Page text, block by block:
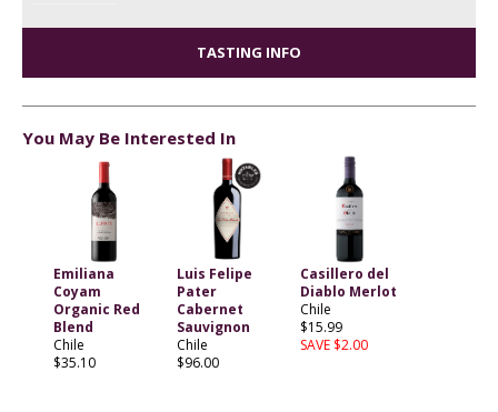
TASTING INFO
You May Be Interested In
Emiliana
Coyam
Organic Red
Blend
Chile
$35.10
Luis Felipe
Pater
Cabernet
Sauvignon
Chile
$96.00
Casillero del
Diablo Merlot
Chile
$15.99
SAVE $2.00